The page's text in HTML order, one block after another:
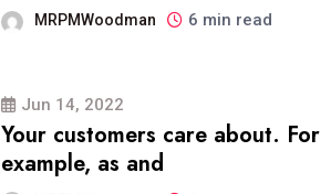
MRPMWoodman 6 min read
Jun 14, 2022
Your customers care about. For
example, as and